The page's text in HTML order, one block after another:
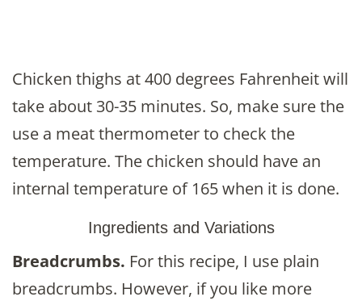
Chicken thighs at 400 degrees Fahrenheit will
take about 30-35 minutes. So, make sure the
use a meat thermometer to check the
temperature. The chicken should have an
internal temperature of 165 when it is done.
Ingredients and Variations
Breadcrumbs. For this recipe, I use plain
breadcrumbs. However, if you like more